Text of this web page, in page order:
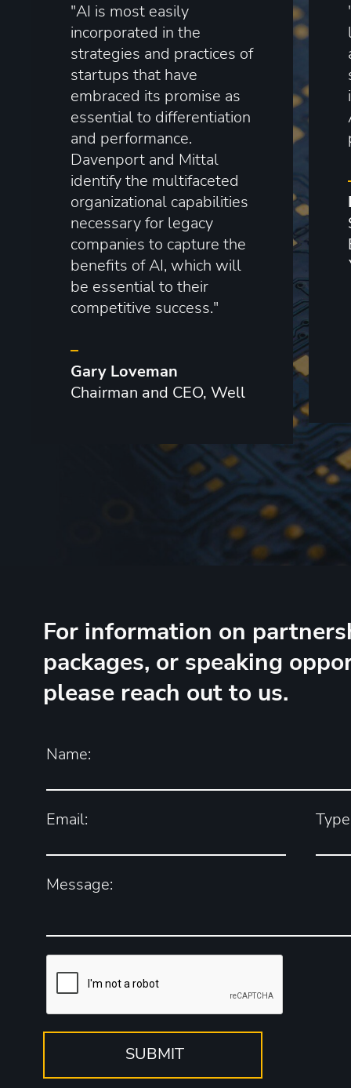
"AI is most easily
incorporated in the
strategies and practices of
startups that have
embraced its promise as
essential to differentiation
and performance.
Davenport and Mittal
identify the multifaceted
organizational capabilities
necessary for legacy
companies to capture the
benefits of AI, which will
be essential to their
competitive success."
–
Gary Loveman
Chairman and CEO, Well
For information on
packages, or speaking
please reach out to us.
Name:
Email:
Message: